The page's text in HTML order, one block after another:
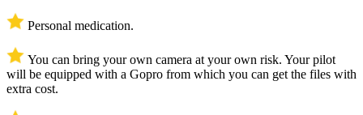
Personal medication.
You can bring your own camera at your own risk. Your pilot
will be equipped with a Gopro from which you can get the files with
extra cost.